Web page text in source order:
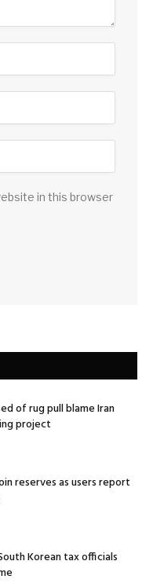
in this browser
of rug pull blame Iran
project
reserves as users report
Korean tax officials